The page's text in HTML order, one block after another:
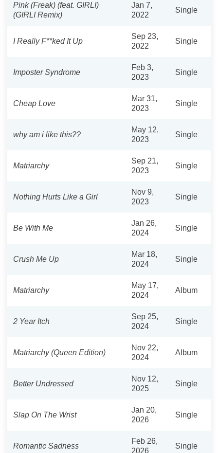
Pink (Freak) (feat. GIRLI)
(GIRLI Remix)
Jan 7,
2022
Single
I Really F**ked It Up
Sep 23,
2022
Single
Imposter Syndrome
Feb 3,
2023
Single
Cheap Love
Mar 31,
2023
Single
why am i like this??
May 12,
2023
Single
Matriarchy
Sep 21,
2023
Single
Nothing Hurts Like a Girl
Nov 9,
2023
Single
Be With Me
Jan 26,
2024
Single
Crush Me Up
Mar 18,
2024
Single
Matriarchy
May 17,
2024
Album
2 Year Itch
Sep 25,
2024
Single
Matriarchy (Queen Edition)
Nov 22,
2024
Album
Better Undressed
Nov 12,
2025
Single
Slap On The Wrist
Jan 20,
2026
Single
Romantic Sadness
Feb 26,
2026
Single